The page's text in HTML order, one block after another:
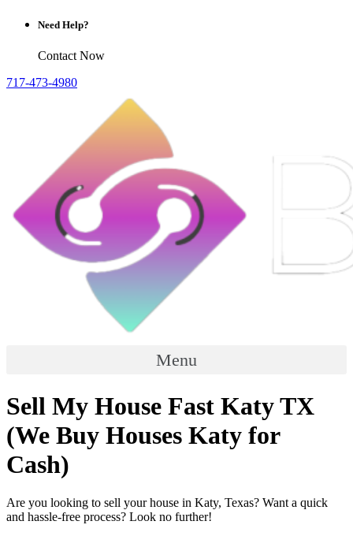
Need Help?
Contact Now
717-473-4980
Menu
Sell My House Fast Katy TX
(We Buy Houses Katy for
Cash)
Are you looking to sell your house in Katy, Texas? Want a quick
and hassle-free process? Look no further!